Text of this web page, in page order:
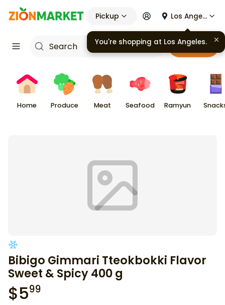
Pickup Los Angeles
Cart
Home Produce Meat Seafood Ramyun
Bibigo Gimmari Tteokbokki Flavor
Sweet & Spicy 400 g
$599
You're shopping at Los Angeles.